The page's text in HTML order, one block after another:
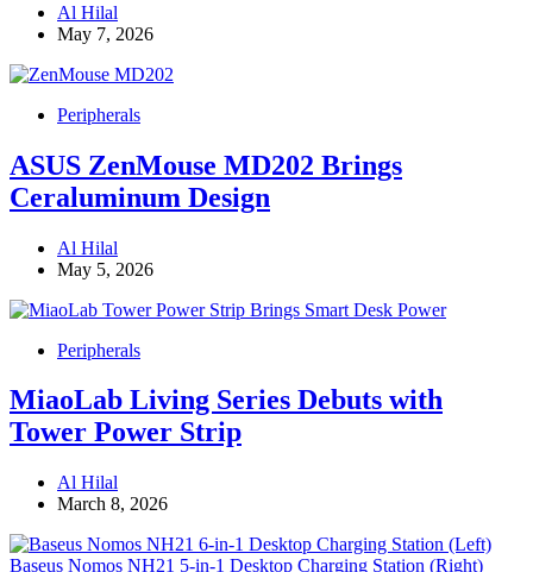
Al Hilal
May 7, 2026
Peripherals
ASUS ZenMouse MD202 Brings
Ceraluminum Design
Al Hilal
May 5, 2026
Peripherals
MiaoLab Living Series Debuts with
Tower Power Strip
Al Hilal
March 8, 2026